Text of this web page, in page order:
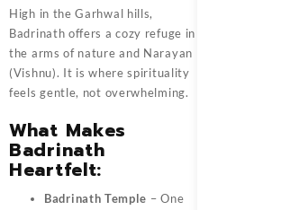
High in the Garhwal hills,
Badrinath offers a cozy refuge in
the arms of nature and Narayan
(Vishnu). It is where spirituality
feels gentle, not overwhelming.
What Makes
Badrinath
Heartfelt:
Badrinath Temple – One